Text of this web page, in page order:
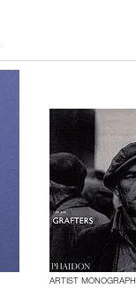
ARTIST MONOGRAPH